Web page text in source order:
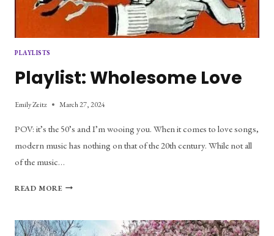
PLAYLISTS
Playlist: Wholesome Love
Emily Zeitz March 27, 2024
POV: it’s the 50’s and I’m wooing you. When it comes to love songs,
modern music has nothing on that of the 20th century. While not all
of the music…
READ MOREPLAYLIST: